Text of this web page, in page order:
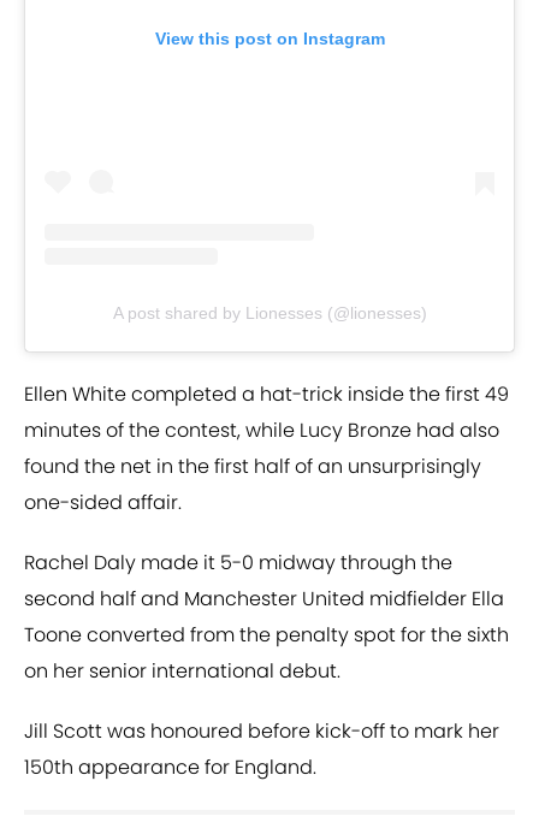
View this post on Instagram
A post shared by Lionesses (@lionesses)
Ellen White completed a hat-trick inside the first 49
minutes of the contest, while Lucy Bronze had also
found the net in the first half of an unsurprisingly
one-sided affair.
Rachel Daly made it 5-0 midway through the
second half and Manchester United midfielder Ella
Toone converted from the penalty spot for the sixth
on her senior international debut.
Jill Scott was honoured before kick-off to mark her
150th appearance for England.